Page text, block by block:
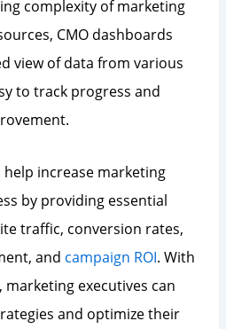
complexity of marketing
CMO dashboards
view of data from various
to track progress and
help increase marketing
by providing essential
traffic, conversion rates,
and campaign ROI. With
marketing executives can
and optimize their